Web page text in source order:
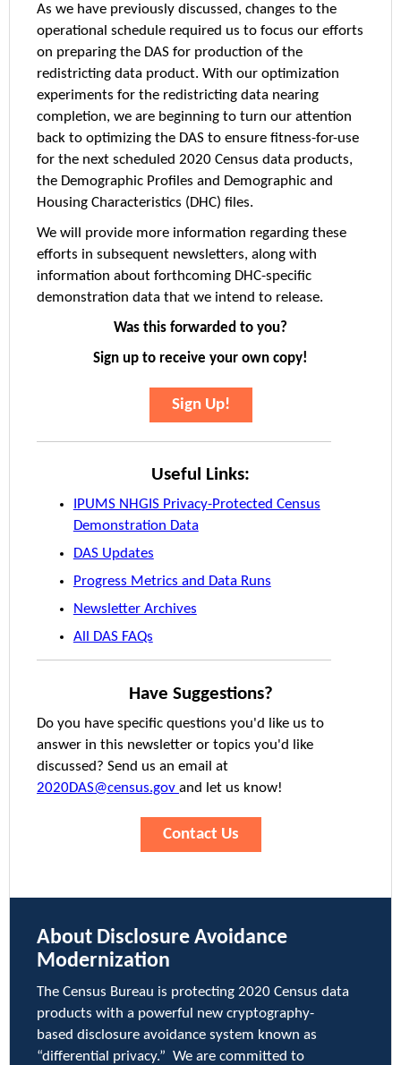
As we have previously discussed, changes to the
operational schedule required us to focus our efforts
on preparing the DAS for production of the
redistricting data product. With our optimization
experiments for the redistricting data nearing
completion, we are beginning to turn our attention
back to optimizing the DAS to ensure fitness-for-use
for the next scheduled 2020 Census data products,
the Demographic Profiles and Demographic and
Housing Characteristics (DHC) files.
We will provide more information regarding these
efforts in subsequent newsletters, along with
information about forthcoming DHC-specific
demonstration data that we intend to release.
Was this forwarded to you?
Sign up to receive your own copy!
Sign Up!
Useful Links:
IPUMS NHGIS Privacy-Protected Census
Demonstration Data
DAS Updates
Progress Metrics and Data Runs
Newsletter Archives
All DAS FAQs
Have Suggestions?
Do you have specific questions you'd like us to
answer in this newsletter or topics you'd like
discussed? Send us an email at
2020DAS@census.gov and let us know!
Contact Us
About Disclosure Avoidance
Modernization
The Census Bureau is protecting 2020 Census data
products with a powerful new cryptography-
based disclosure avoidance system known as
“differential privacy.” We are committed to